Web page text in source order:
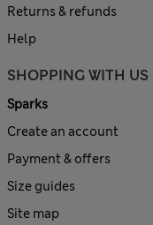
Returns & refunds
Help
SHOPPING WITH US
Sparks
Create an account
Payment & offers
Size guides
Site map